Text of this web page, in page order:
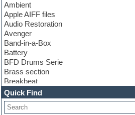
Ambient
Apple AIFF files
Audio Restoration
Avenger
Band-in-a-Box
Battery
BFD Drums Serie
Brass section
Breakbeat
Channel strip plugins
Choir samples
Chris Hein serie
Quick Find